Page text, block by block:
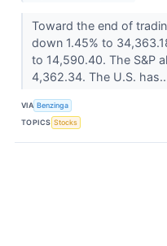
Toward the end of
down 1.45% to
to 14,590.40. The S&P
4,362.34. The U.S.
VIA Benzinga
TOPICS Stocks